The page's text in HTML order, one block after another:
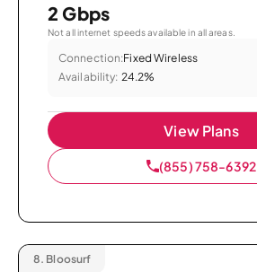
2 Gbps
Not all internet speeds available in all areas.
Connection:Fixed Wireless
Availability: 24.2%
View Plans
(855) 758-6392
8. Bloosurf